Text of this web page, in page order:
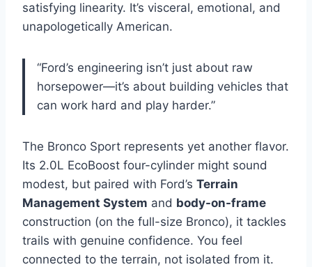
satisfying linearity. It’s visceral, emotional, and
unapologetically American.
“Ford’s engineering isn’t just about raw
horsepower—it’s about building vehicles that
can work hard and play harder.”
The Bronco Sport represents yet another flavor.
Its 2.0L EcoBoost four-cylinder might sound
modest, but paired with Ford’s Terrain
Management System and body-on-frame
construction (on the full-size Bronco), it tackles
trails with genuine confidence. You feel
connected to the terrain, not isolated from it.